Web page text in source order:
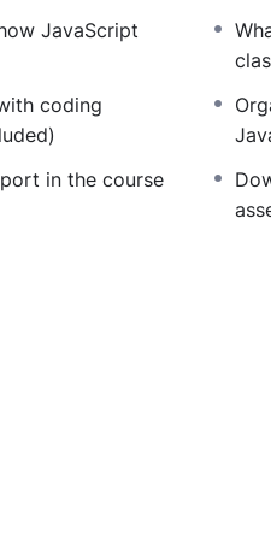
and applications (the
own, online and in
income once you learn it.
with a monotone
energy to keep going,
JavaScript
coding
in the course